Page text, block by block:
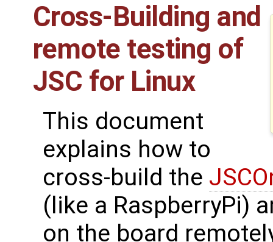
Cross-Building and
remote testing of
JSC for Linux
This document
explains how to
cross-build the
(like a RaspberryPi)
on the board